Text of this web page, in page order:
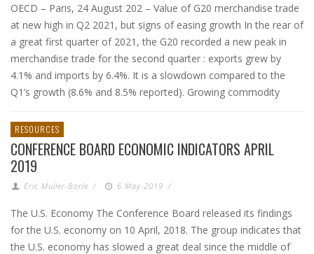
OECD – Paris, 24 August 202 – Value of G20 merchandise trade
at new high in Q2 2021, but signs of easing growth In the rear of
a great first quarter of 2021, the G20 recorded a new peak in
merchandise trade for the second quarter : exports grew by
4.1% and imports by 6.4%. It is a slowdown compared to the
Q1’s growth (8.6% and 8.5% reported). Growing commodity
RESOURCES
CONFERENCE BOARD ECONOMIC INDICATORS APRIL
2019
Eric Muller-Borle / 6 May 2019 /
The U.S. Economy The Conference Board released its findings
for the U.S. economy on 10 April, 2018. The group indicates that
the U.S. economy has slowed a great deal since the middle of